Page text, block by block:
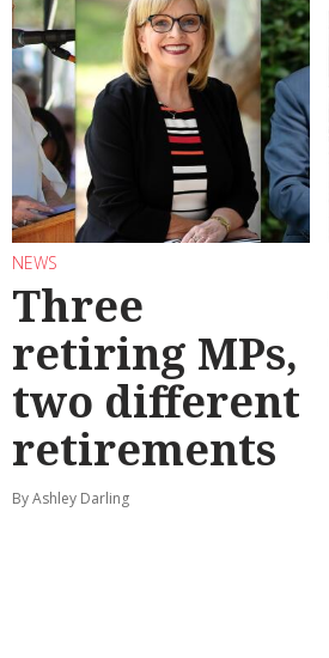
NEWS
Three
retiring MPs,
two different
retirements
By Ashley Darling